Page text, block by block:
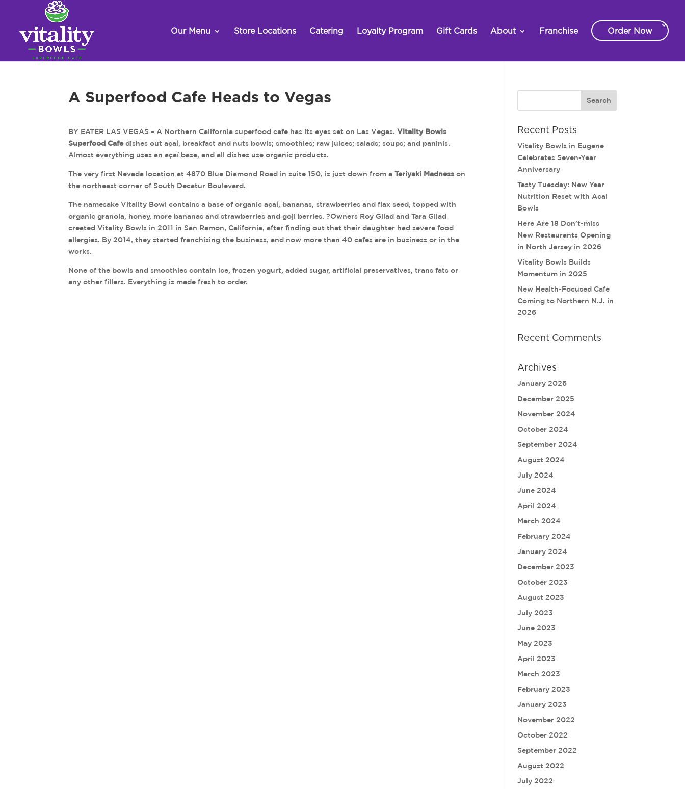
Our Menu Store Locations Catering Loyalty Program Gift Cards About Franchise Order Now
A Superfood Cafe Heads to Vegas
BY EATER LAS VEGAS – A Northern California superfood cafe has its eyes set on Las Vegas.Vitality Bowls
Superfood Cafedishes out açaí, breakfast and nuts bowls; smoothies; raw juices; salads; soups; and paninis.
Almost everything uses an açaí base, and all dishes use organic products.
The very first Nevada location at 4870 Blue Diamond Road in suite 150, is just down from aTeriyaki Madness on
the northeast corner of South Decatur Boulevard.
The namesake Vitality Bowl contains a base of organic açaí, bananas, strawberries and flax seed, topped with
organic granola, honey, more bananas and strawberries and goji berries. ?Owners Roy Gilad and Tara Gilad
created Vitality Bowls in 2011 in San Ramon, California, after finding out that their daughter had severe food
allergies. By 2014, they started franchising the business, and now more than 40 cafes are in business or in the
works.
None of the bowls and smoothies contain ice, frozen yogurt, added sugar, artificial preservatives, trans fats or
any other fillers. Everything is made fresh to order.
Recent Posts
Vitality Bowls in Eugene
Celebrates Seven-Year
Anniversary
Tasty Tuesday: New Year
Nutrition Reset with Acai
Bowls
Here Are 18 Don’t-miss
New Restaurants Opening
in North Jersey in 2026
Vitality Bowls Builds
Momentum in 2025
New Health-Focused Cafe
Coming to Northern N.J. in
2026
Recent Comments
Archives
January 2026
December 2025
November 2024
October 2024
September 2024
August 2024
July 2024
June 2024
April 2024
March 2024
February 2024
January 2024
December 2023
October 2023
August 2023
July 2023
June 2023
May 2023
April 2023
March 2023
February 2023
January 2023
November 2022
October 2022
September 2022
August 2022
July 2022